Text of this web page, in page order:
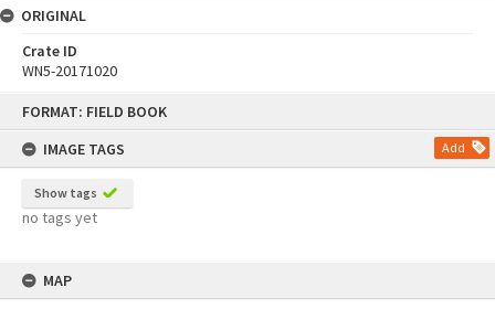
FORMAT: FIELD BOOK
IMAGE TAGS
Add
Show tags
no tags yet
MAP
ORIGINAL
Crate ID
WN5-20171020